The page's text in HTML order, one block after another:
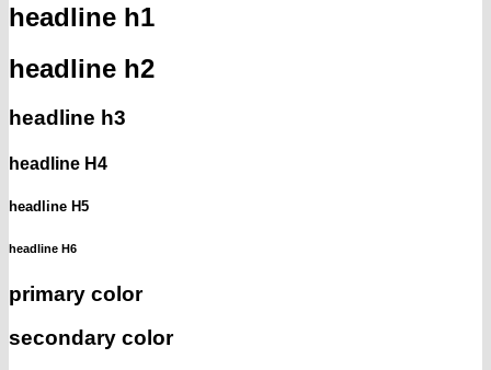
headline h1
headline h2
headline h3
headline H4
headline H5
headline H6
primary color
secondary color